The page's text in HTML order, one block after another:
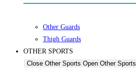
Other Guards
Thigh Guards
OTHER SPORTS
Close Other Sports Open Other Sports